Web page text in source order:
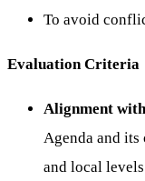
To avoid
Evaluation Criteria
Alignment
Agenda and
and local